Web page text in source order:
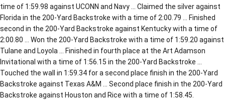
time of 1:59.98 against UCONN and Navy … Claimed the silver against
Florida in the 200-Yard Backstroke with a time of 2:00.79 … Finished
second in the 200-Yard Backstroke against Kentucky with a time of
2:00.80 … Won the 200-Yard Backstroke with a time of 1:59.20 against
Tulane and Loyola … Finished in fourth place at the Art Adamson
Invitational with a time of 1:56.15 in the 200-Yard Backstroke …
Touched the wall in 1:59.34 for a second place finish in the 200-Yard
Backstroke against Texas A&M … Second place finish in the 200-Yard
Backstroke against Houston and Rice with a time of 1:58.45.